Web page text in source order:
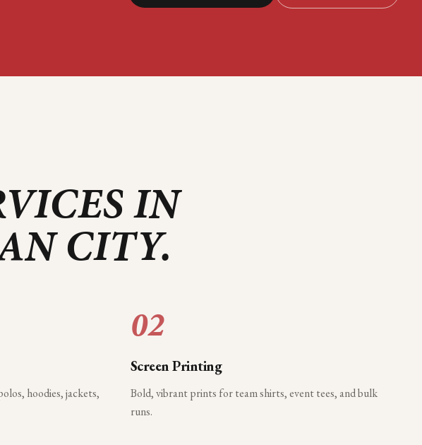
IN
CITY.
hoodies, jackets,
02
Screen Printing
Bold, vibrant prints for team shirts, event tees, and bulk
runs.